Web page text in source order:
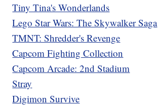
Tiny Tina's Wonderlands
Lego Star Wars: The Skywalker Saga
TMNT: Shredder's Revenge
Capcom Fighting Collection
Capcom Arcade: 2nd Stadium
Stray
Digimon Survive